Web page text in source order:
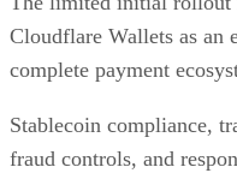
Cloudflare Wallets as an
complete payment
Stablecoin compliance,
fraud controls, and